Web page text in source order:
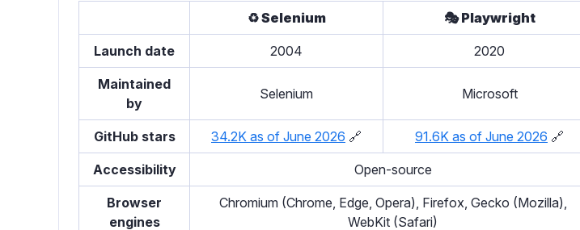
♻️ Selenium 🎭 Playwright
Launch date 2004 2020
Maintained
by
Selenium Microsoft
GitHub stars 34.2K as of June 2026 🔗 91.6K as of June 2026 🔗
Accessibility Open-source
Browser
engines
Chromium (Chrome, Edge, Opera), Firefox, Gecko (Mozilla),
WebKit (Safari)